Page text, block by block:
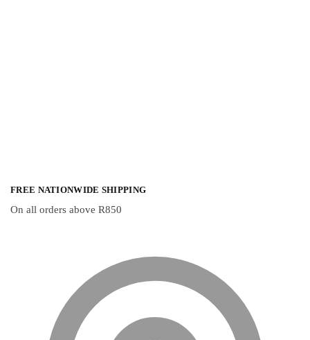
FREE NATIONWIDE SHIPPING
On all orders above R850